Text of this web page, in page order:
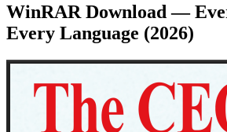
WinRAR Download —
Every Language (2026)